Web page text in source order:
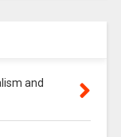
and